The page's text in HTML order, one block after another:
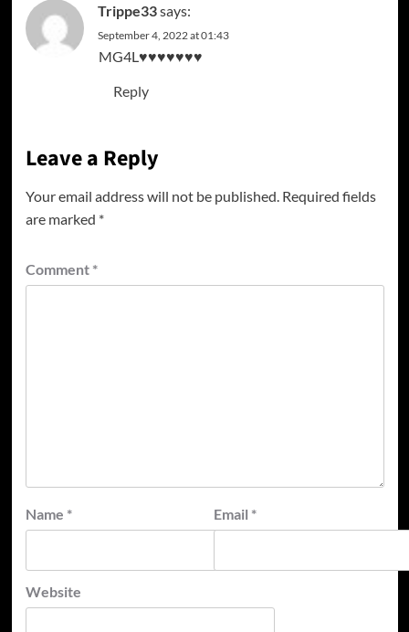
Trippe33says:
September 4, 2022 at 01:43
MG4L♥️♥️♥️♥️♥️♥️♥️
Reply
Leave a Reply
Your email address will not be published. Required fields
are marked *
Comment *
Name * Email *
Website